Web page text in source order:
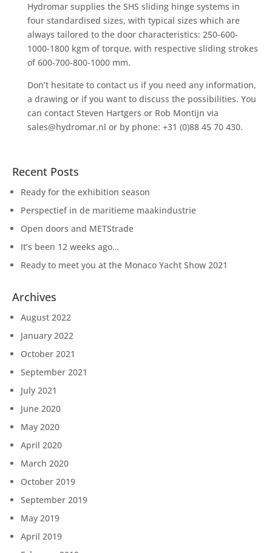
Hydromar supplies the SHS sliding hinge systems in
four standardised sizes, with typical sizes which are
always tailored to the door characteristics: 250-600-
1000-1800 kgm of torque, with respective sliding strokes
of 600-700-800-1000 mm.
Don’t hesitate to contact us if you need any information,
a drawing or if you want to discuss the possibilities. You
can contact Steven Hartgers or Rob Montijn via
sales@hydromar.nl or by phone: +31 (0)88 45 70 430.
Recent Posts
Ready for the exhibition season
Perspectief in de maritieme maakindustrie
Open doors and METStrade
It’s been 12 weeks ago…
Ready to meet you at the Monaco Yacht Show 2021
Archives
August 2022
January 2022
October 2021
September 2021
July 2021
June 2020
May 2020
April 2020
March 2020
October 2019
September 2019
May 2019
April 2019